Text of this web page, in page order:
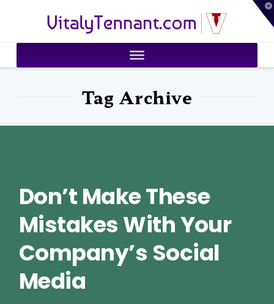
VitalyTennant.com
Tag Archive
Don’t Make These
Mistakes With Your
Company’s Social
Media